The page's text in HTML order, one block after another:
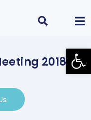
2018